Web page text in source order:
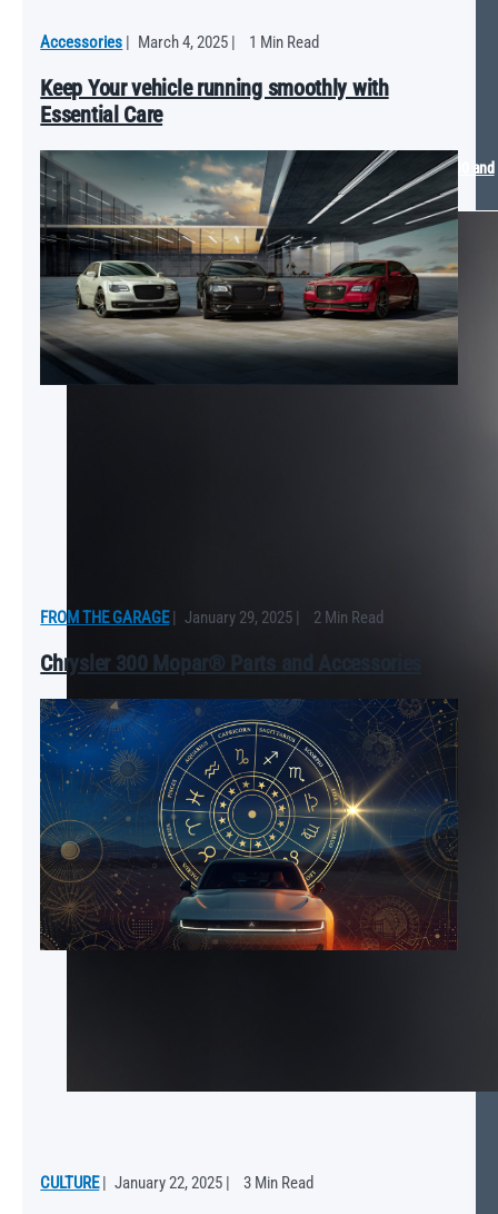
Mopar® Arrives at the 2025 SEMA Show with The Dude Ram 1500 and
Dodge SIXPACK Charger Concept Vehicles
Accessories | March 4, 2025 | 1 Min Read
Keep Your vehicle running smoothly with
Essential Care
FROM THE GARAGE| January 29, 2025 2 Min Read
Chrysler 300 Mopar® Parts and Accessories
CULTURE| January 22, 2025 3 Min Read